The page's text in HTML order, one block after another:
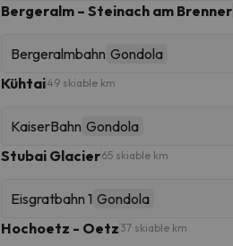
Bergeralm – Steinach am Brenner
Bergeralmbahn Gondola
Kühtai49 skiable km
KaiserBahn Gondola
Stubai Glacier65 skiable km
Eisgratbahn 1 Gondola
Hochoetz - Oetz 37 skiable km